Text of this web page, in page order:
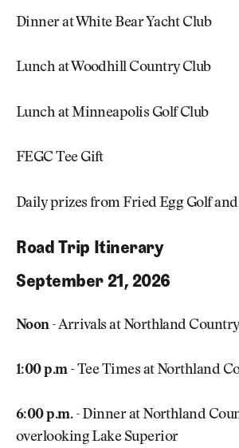
Dinner at White Bear Yacht Club
Lunch at Woodhill Country Club
Lunch at Minneapolis Golf Club
FEGC Tee Gift
Daily prizes from Fried Egg Golf
Road Trip Itinerary
September 21, 2026
Noon- Arrivals at Northland
1:00 p.m -Tee Times at Northland
6:00 p.m.- Dinner at Northland
overlooking Lake Superior